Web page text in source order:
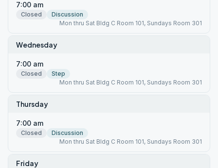
7:00 am
Closed
Discussion
Mon thru Sat Bldg C Room 101, Sundays Room 301
Wednesday
7:00 am
Closed
Step
Mon thru Sat Bldg C Room 101, Sundays Room 301
Thursday
7:00 am
Closed
Discussion
Mon thru Sat Bldg C Room 101, Sundays Room 301
Friday